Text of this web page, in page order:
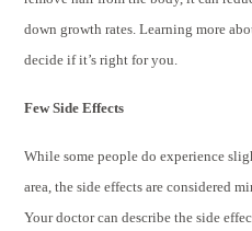
down growth rates. Learning more
decide if it’s right for you.
Few Side Effects
While some people do experience
area, the side effects are considered
Your doctor can describe the side